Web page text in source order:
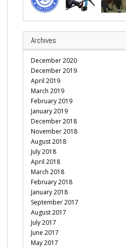
Archives
December 2020
December 2019
April 2019
March 2019
February 2019
January 2019
December 2018
November 2018
August 2018
July 2018
April 2018
March 2018
February 2018
January 2018
September 2017
August 2017
July 2017
June 2017
May 2017